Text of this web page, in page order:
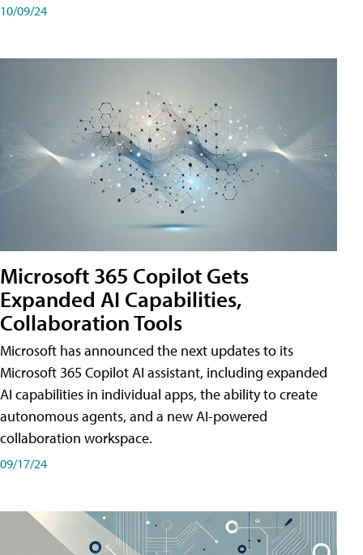
10/09/24
Microsoft 365 Copilot Gets
Expanded AI Capabilities,
Collaboration Tools
Microsoft has announced the next updates to its
Microsoft 365 Copilot AI assistant, including expanded
AI capabilities in individual apps, the ability to create
autonomous agents, and a new AI-powered
collaboration workspace.
09/17/24